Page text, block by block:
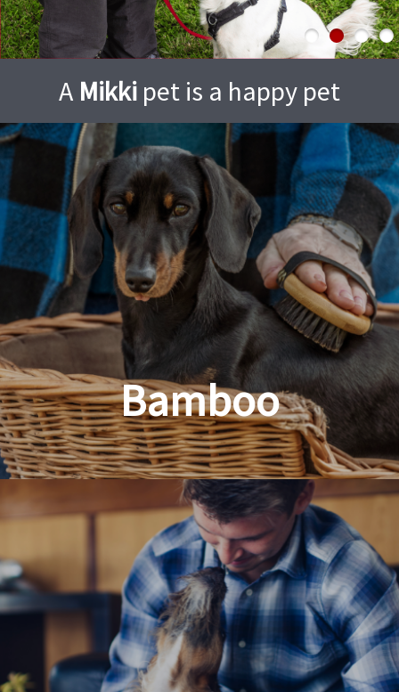
A Mikki pet is a happy pet
Bamboo
Planet Friendly Grooming